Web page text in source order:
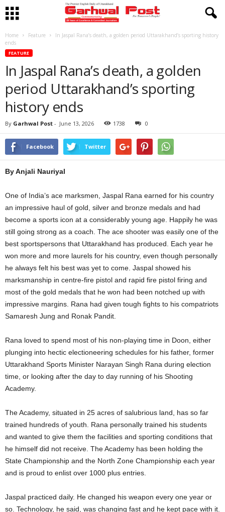
Home Feature
In Jaspal Rana’s death, a golden period Uttarakhand’s sporting history
ends
FEATURE
In Jaspal Rana’s death, a golden
period Uttarakhand’s sporting
history ends
By Garhwal Post - June 13, 2026 1738 0
Facebook Twitter
By Anjali Nauriyal
One of India’s ace marksmen, Jaspal Rana earned for his country
an impressive haul of gold, silver and bronze medals and had
become a sports icon at a considerably young age. Happily he was
still going strong as a coach. The ace shooter was easily one of the
best sportspersons that Uttarakhand has produced. Each year he
won more and more laurels for his country, even though personally
he always felt his best was yet to come. Jaspal showed his
marksmanship in centre-fire pistol and rapid fire pistol firing and
most of the gold medals that he won had been notched up with
impressive margins. Rana had given tough fights to his compatriots
Samaresh Jung and Ronak Pandit.
Rana loved to spend most of his non-playing time in Doon, either
plunging into hectic electioneering schedules for his father, former
Uttarakhand Sports Minister Narayan Singh Rana during election
time, or looking after the day to day running of his Shooting
Academy.
The Academy, situated in 25 acres of salubrious land, has so far
trained hundreds of youth. Rana personally trained his students
and wanted to give them the facilities and sporting conditions that
he himself did not receive. The Academy has been holding the
State Championship and the North Zone Championship each year
and is proud to enlist over 1000 plus entries.
Jaspal practiced daily. He changed his weapon every one year or
so. Technology, he said, was changing fast and he kept pace with it.